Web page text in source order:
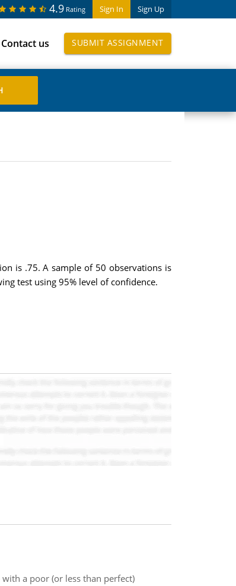
Sign In Sign Up
4.9 Rating
Contact us SUBMIT ASSIGNMENT
is .75. A sample of 50 observations is
test using 95% level of confidence.
a poor (or less than perfect)